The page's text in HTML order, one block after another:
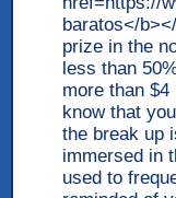
baratos</
prize in the
less than
more than
know that
the break up
immersed in
used to